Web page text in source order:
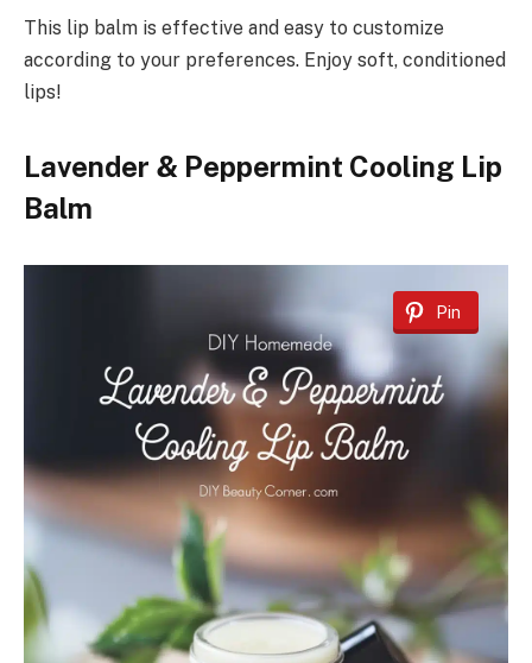
This lip balm is effective and easy to customize
according to your preferences. Enjoy soft, conditioned
lips!
Lavender & Peppermint Cooling Lip
Balm
Pin